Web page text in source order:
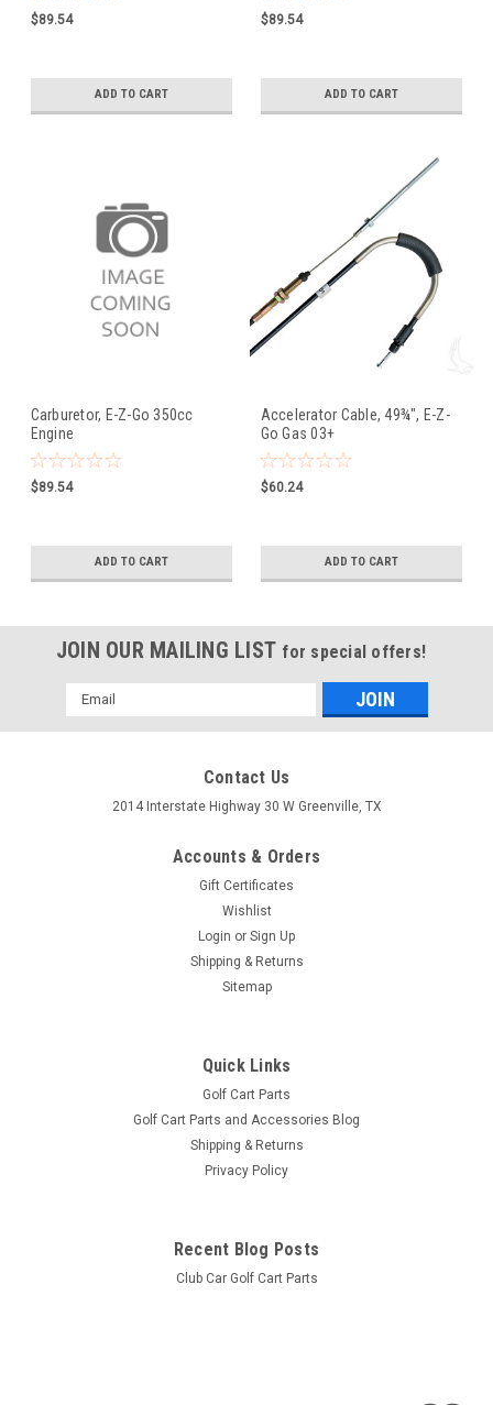
$89.54
ADD TO CART
$89.54
ADD TO CART
Carburetor, E-Z-Go 350cc
Engine
$89.54
ADD TO CART
Accelerator Cable, 49¾", E-Z-
Go Gas 03+
$60.24
ADD TO CART
JOIN OUR MAILING LIST for special offers!
Email
Address
Contact Us
2014 Interstate Highway 30 W Greenville, TX
Accounts & Orders
Gift Certificates
Wishlist
Login or Sign Up
Shipping & Returns
Sitemap
Quick Links
Golf Cart Parts
Golf Cart Parts and Accessories Blog
Shipping & Returns
Privacy Policy
Recent Blog Posts
Club Car Golf Cart Parts